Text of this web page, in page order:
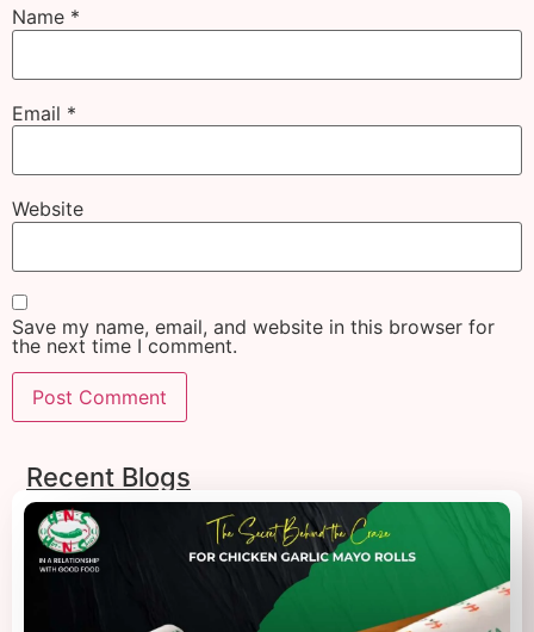
Name *
Email *
Website
Save my name, email, and website in this browser for
the next time I comment.
Recent Blogs